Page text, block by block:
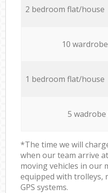
2 bedroom flat/house
10
1 bedroom flat/house
5 wadrobe
*The time we will
when our team arrive
moving vehicles in our
equipped with trolleys,
GPS systems.